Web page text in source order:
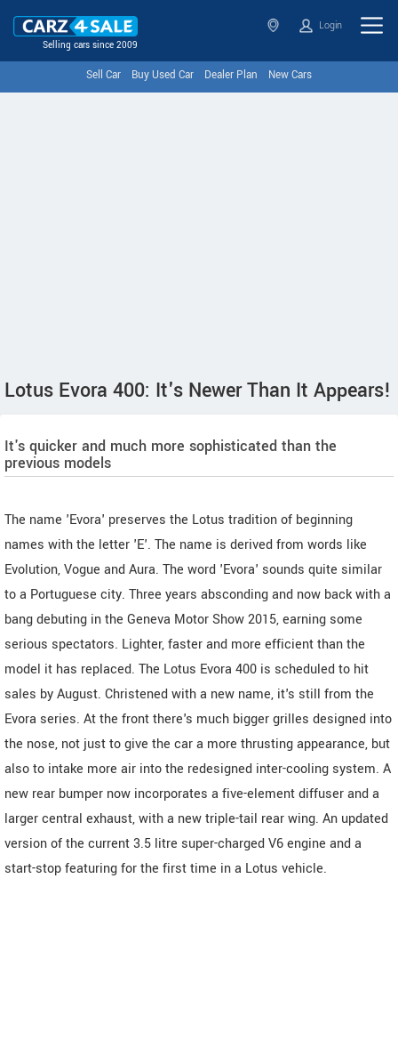
Selling cars since 2009
Login
Sell Car Buy Used Car Dealer Plan New Cars
Lotus Evora 400: It's Newer Than It Appears!
It's quicker and much more sophisticated than the
previous models
The name 'Evora' preserves the Lotus tradition of beginning
names with the letter 'E'. The name is derived from words like
Evolution, Vogue and Aura. The word 'Evora' sounds quite similar
to a Portuguese city. Three years absconding and now back with a
bang debuting in the Geneva Motor Show 2015, earning some
serious spectators. Lighter, faster and more efficient than the
model it has replaced. The Lotus Evora 400 is scheduled to hit
sales by August. Christened with a new name, it's still from the
Evora series. At the front there's much bigger grilles designed into
the nose, not just to give the car a more thrusting appearance, but
also to intake more air into the redesigned inter-cooling system. A
new rear bumper now incorporates a five-element diffuser and a
larger central exhaust, with a new triple-tail rear wing. An updated
version of the current 3.5 litre super-charged V6 engine and a
start-stop featuring for the first time in a Lotus vehicle.